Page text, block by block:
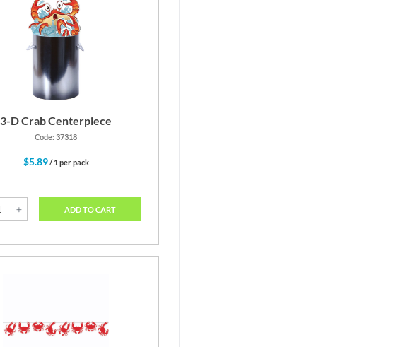
3-D Crab Centerpiece
Code: 37318
$5.89/ 1 per pack
ADD TO CART